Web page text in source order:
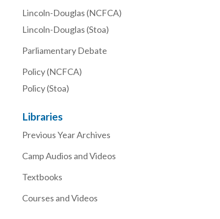
Lincoln-Douglas (NCFCA)
Lincoln-Douglas (Stoa)
Parliamentary Debate
Policy (NCFCA)
Policy (Stoa)
Libraries
Previous Year Archives
Camp Audios and Videos
Textbooks
Courses and Videos